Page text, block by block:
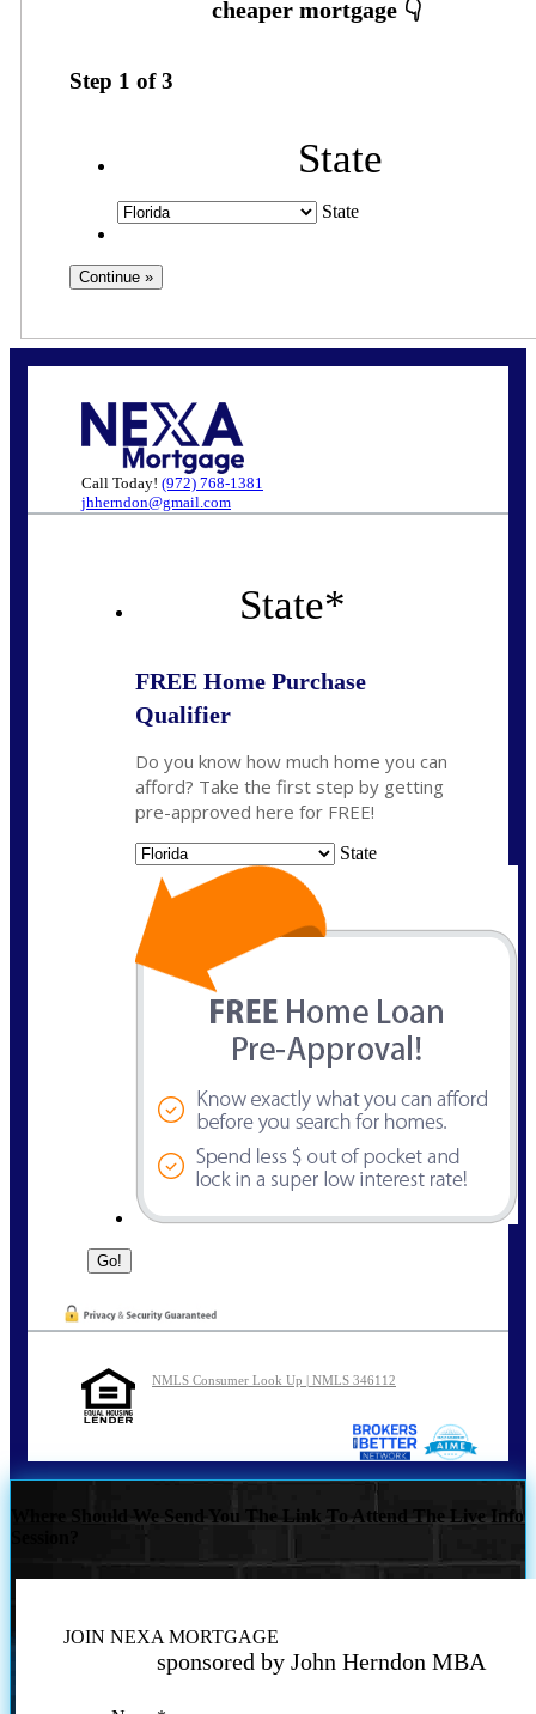
Step 1 of3
State
State
Call Today! (972) 768-1381
jhherndon@gmail.com
State*
FREE Home Purchase
Qualifier
Do you know how much home you can
afford? Take the first step by getting
pre-approved here for FREE!
State
NMLS Consumer Look Up | NMLS 346112
Where Should We Send You The Link To Attend The Live Info
JOIN NEXA MORTGAGE
sponsored by John Herndon MBA